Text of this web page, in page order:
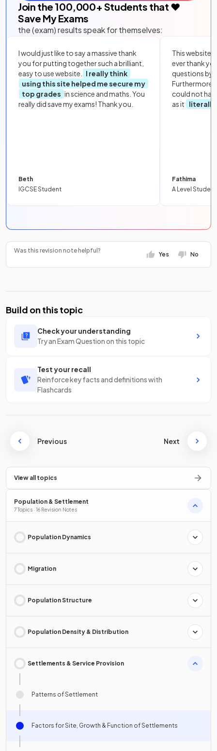
Join the 100,000+ Students that ❤️
Save My Exams
the (exam) results speak for themselves:
I would just like to say a massive thank
you for putting together such a brilliant,
easy to use website.
I really think
using this site helped me secure my
top grades in science and maths. You
really did save my exams! Thank you.
Beth
IGCSE Student
This website
ever thank
questions by
Furthermore,
could not
as it
literally
Fathima
A Level Student
Was this revision note helpful?
Yes No
Build on this topic
Check your understanding
Try an Exam Question on this topic
Test your recall
Reinforce key facts and definitions with
Flashcards
Previous Next
View all topics
Population & Settlement
7 Topics · 16 Revision Notes
Population Dynamics
Migration
Population Structure
Population Density & Distribution
Settlements & Service Provision
Patterns of Settlement
Factors for Site, Growth & Function of Settlements